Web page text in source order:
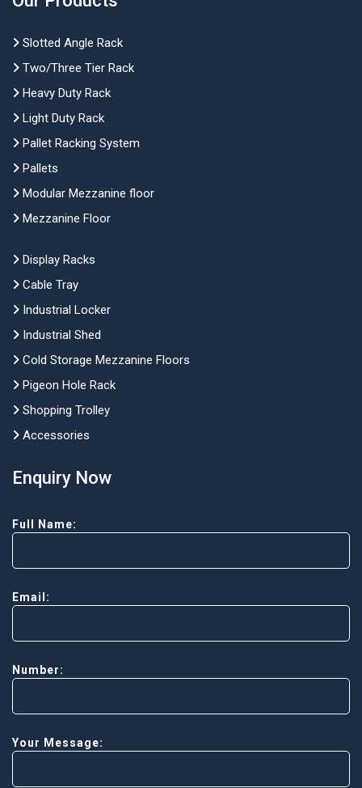
Slotted Angle Rack
Two/Three Tier Rack
Heavy Duty Rack
Light Duty Rack
Pallet Racking System
Pallets
Modular Mezzanine floor
Mezzanine Floor
Display Racks
Cable Tray
Industrial Locker
Industrial Shed
Cold Storage Mezzanine Floors
Pigeon Hole Rack
Shopping Trolley
Accessories
Enquiry Now
Full Name:
Email:
Number:
Your Message: